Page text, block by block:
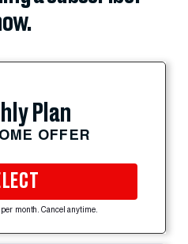
Plan
OFFER
month. Cancel anytime.